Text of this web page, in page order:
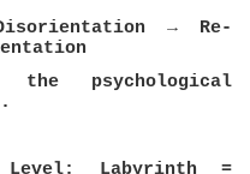
→ Re-
psychological
Labyrinth =